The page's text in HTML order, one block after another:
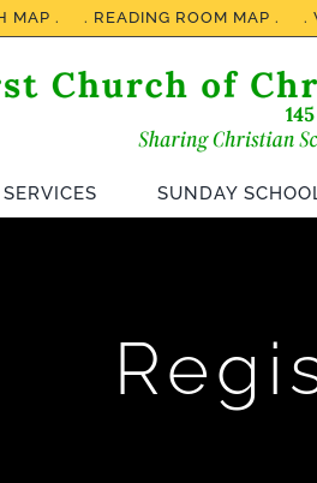
MAP . . READING ROOM MAP . .
SERVICES SUNDAY